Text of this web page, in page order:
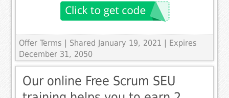
Offer Terms
| Shared January 19, 2021 | Expires
December 31, 2050
Our online Free Scrum SEU